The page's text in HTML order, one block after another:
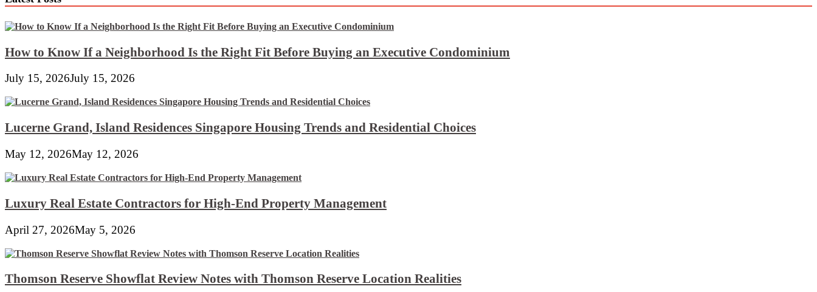
How to Know If a Neighborhood Is the Right Fit Before Buying an Executive Condominium
July 15, 2026July 15, 2026
Lucerne Grand, Island Residences Singapore Housing Trends and Residential Choices
May 12, 2026May 12, 2026
Luxury Real Estate Contractors for High-End Property Management
April 27, 2026May 5, 2026
Thomson Reserve Showflat Review Notes with Thomson Reserve Location Realities